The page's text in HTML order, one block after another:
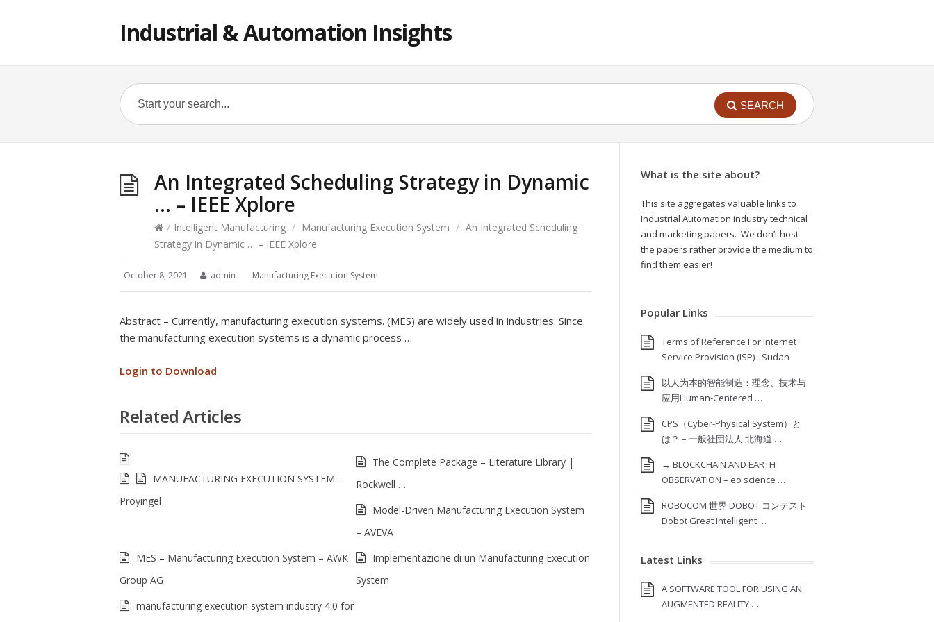
Industrial & Automation Insights
SEARCH
An Integrated Scheduling Strategy in Dynamic
… – IEEE Xplore
/ Intelligent Manufacturing / Manufacturing Execution System / An Integrated Scheduling
Strategy in Dynamic … – IEEE Xplore
October 8, 2021 admin Manufacturing Execution System
Abstract – Currently, manufacturing execution systems. (MES) are widely used in industries. Since
the manufacturing execution systems is a dynamic process …
Login to Download
Related Articles
MANUFACTURING EXECUTION SYSTEM –
Proyingel
The Complete Package – Literature Library |
Rockwell …
Model-Driven Manufacturing Execution System
– AVEVA
MES – Manufacturing Execution System – AWK
Group AG
Implementazione di un Manufacturing Execution
System
manufacturing execution system industry 4.0 for
What is the site about?
This site aggregates valuable links to
Industrial Automation industry technical
and marketing papers. We don’t host
the papers rather provide the medium to
find them easier!
Popular Links
Terms of Reference For Internet
Service Provision (ISP) ‐ Sudan
以人为本的智能制造：理念、技术与
应用Human-Centered …
CPS（Cyber-Physical System）と
は？ – 一般社団法人 北海道 …
→ BLOCKCHAIN AND EARTH
OBSERVATION – eo science …
ROBOCOM 世界 DOBOT コンテスト
Dobot Great Intelligent …
Latest Links
A SOFTWARE TOOL FOR USING AN
AUGMENTED REALITY …